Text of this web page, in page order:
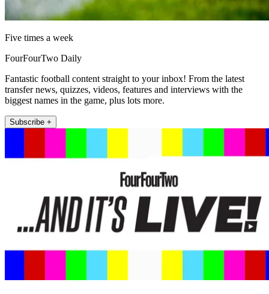
Five times a week
FourFourTwo Daily
Fantastic football content straight to your inbox! From the latest
transfer news, quizzes, videos, features and interviews with the
biggest names in the game, plus lots more.
Subscribe +